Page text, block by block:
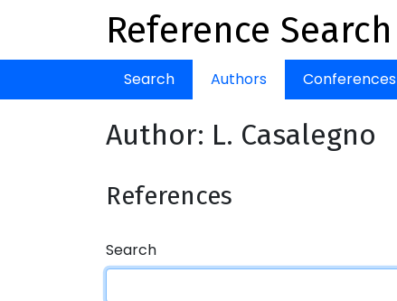
Reference Search
Search Authors Conferences
Author: L. Casalegno
References
Search